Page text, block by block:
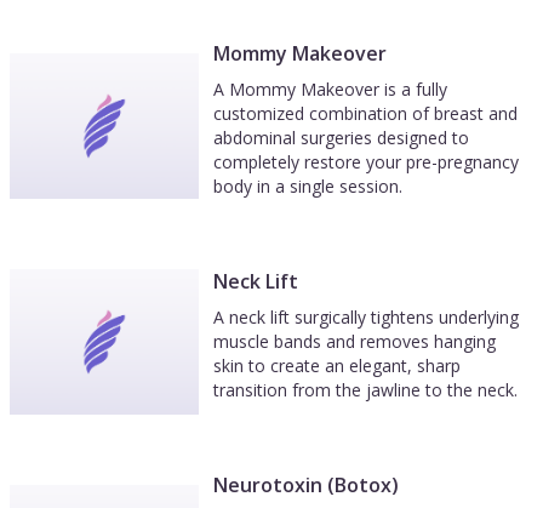
Mommy Makeover
A Mommy Makeover is a fully
customized combination of breast and
abdominal surgeries designed to
completely restore your pre-pregnancy
body in a single session.
Neck Lift
A neck lift surgically tightens underlying
muscle bands and removes hanging
skin to create an elegant, sharp
transition from the jawline to the neck.
Neurotoxin (Botox)